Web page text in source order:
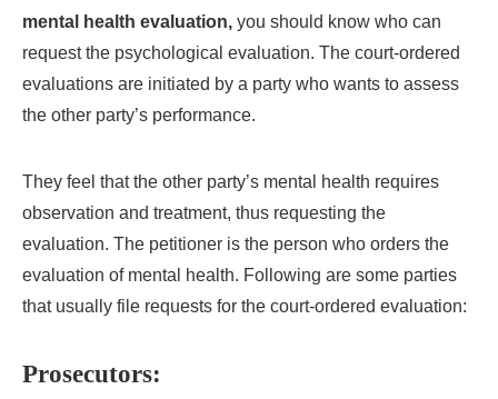
mental health evaluation, you should know who can
request the psychological evaluation. The court-ordered
evaluations are initiated by a party who wants to assess
the other party’s performance.
They feel that the other party’s mental health requires
observation and treatment, thus requesting the
evaluation. The petitioner is the person who orders the
evaluation of mental health. Following are some parties
that usually file requests for the court-ordered evaluation:
Prosecutors: